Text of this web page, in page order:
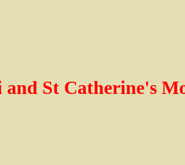
St Catherine's